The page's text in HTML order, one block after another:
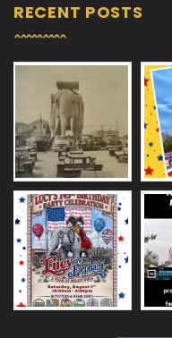
RECENT POSTS